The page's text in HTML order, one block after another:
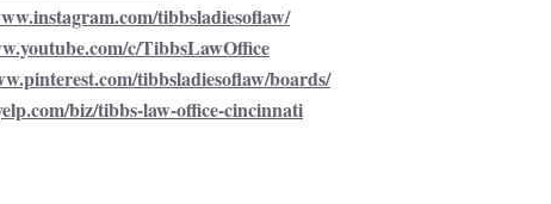
tibbsladiesoflaw/
c/TibbsLawOffice
tibbsladiesoflaw/boards/
biz/tibbs-law-office-cincinnati